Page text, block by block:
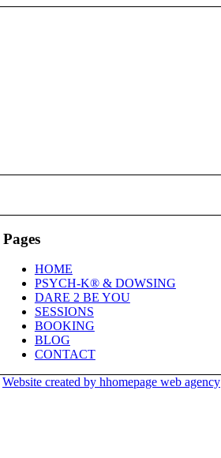
Pages
HOME
PSYCH-K® & DOWSING
DARE 2 BE YOU
SESSIONS
BOOKING
BLOG
CONTACT
Website created by hhomepage web agency